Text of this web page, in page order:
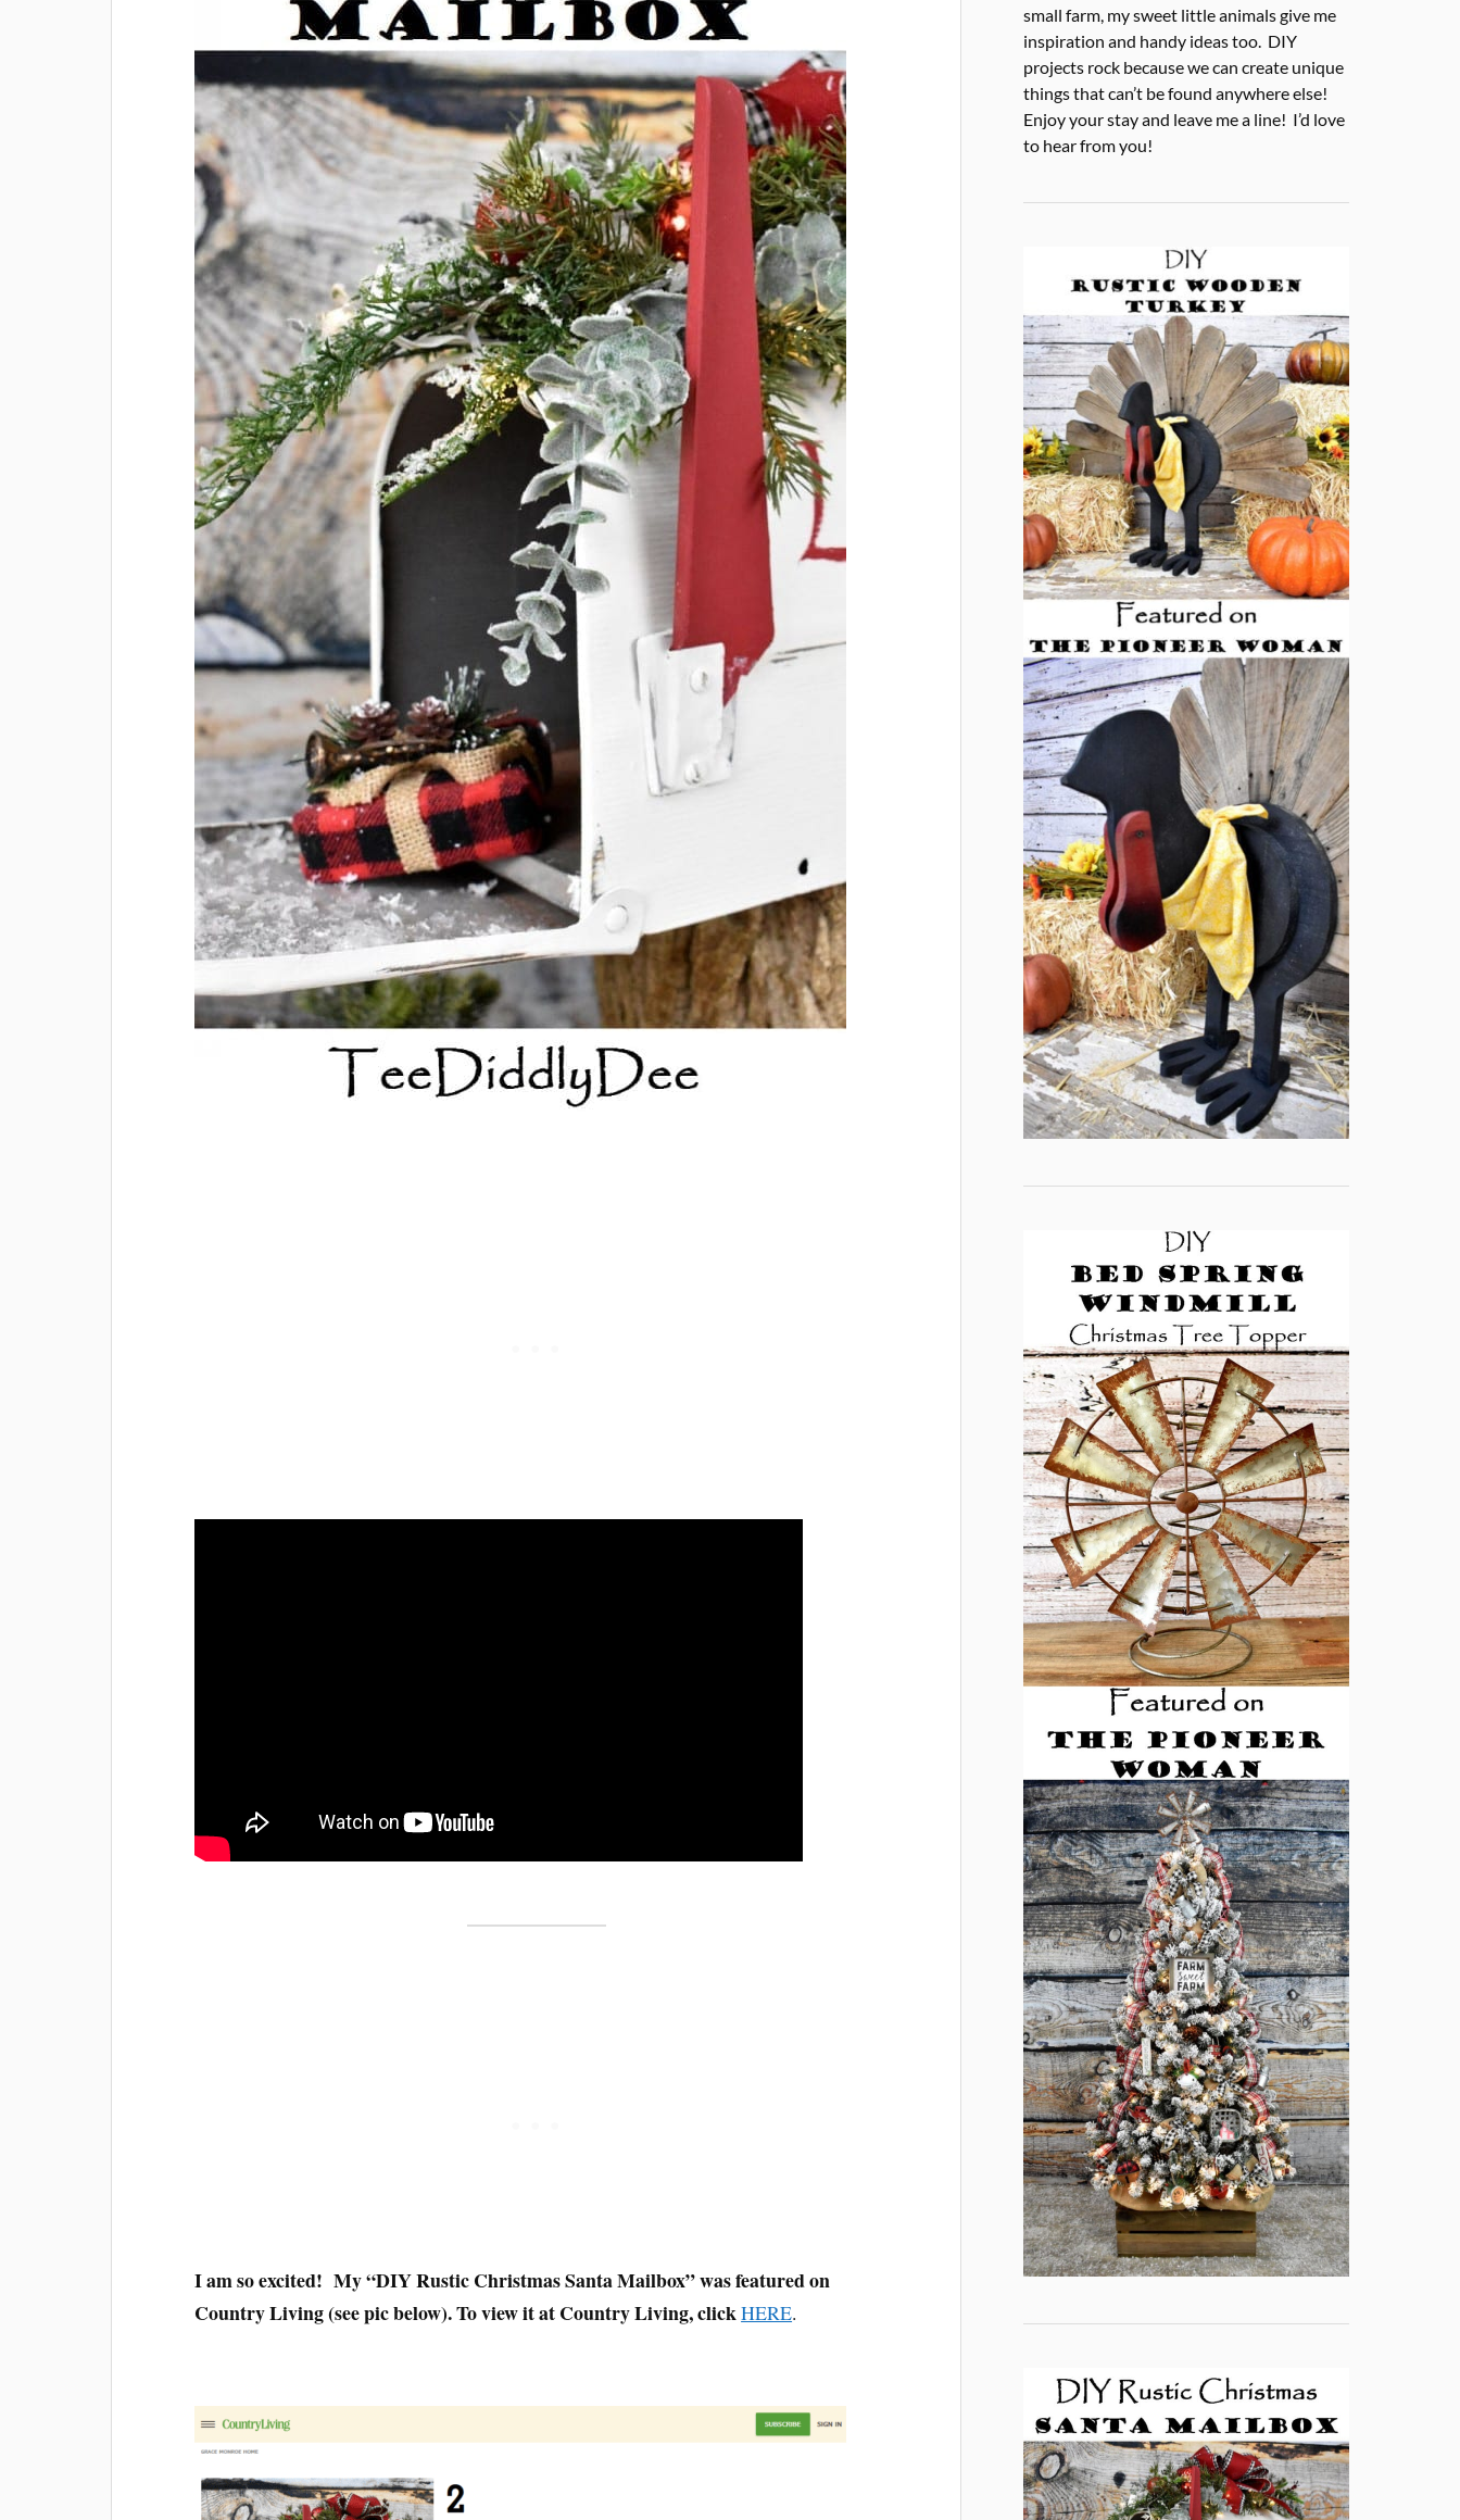
I am so excited! My “DIY Rustic Christmas Santa Mailbox” was featured on
Country Living (see pic below). To view it at Country Living, clickHERE.
small farm, my sweet little animals give me
inspiration and handy ideas too. DIY
projects rock because we can create unique
things that can’t be found anywhere else!
Enjoy your stay and leave me a line! I’d love
to hear from you!